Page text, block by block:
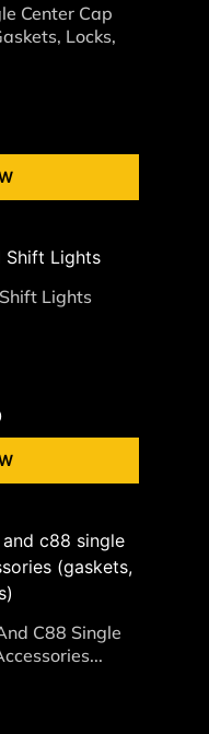
Center Cap
Locks,
Lights
C88 Single